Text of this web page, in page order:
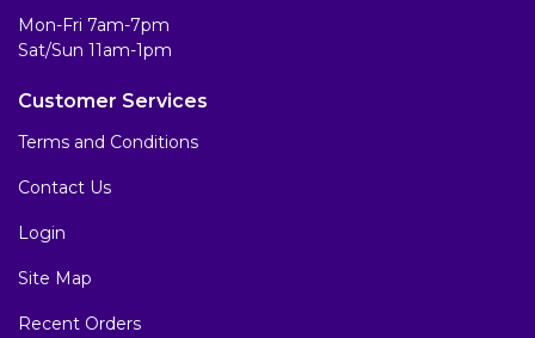
Mon-Fri 7am-7pm
Sat/Sun 11am-1pm
Customer Services
Terms and Conditions
Contact Us
Login
Site Map
Recent Orders